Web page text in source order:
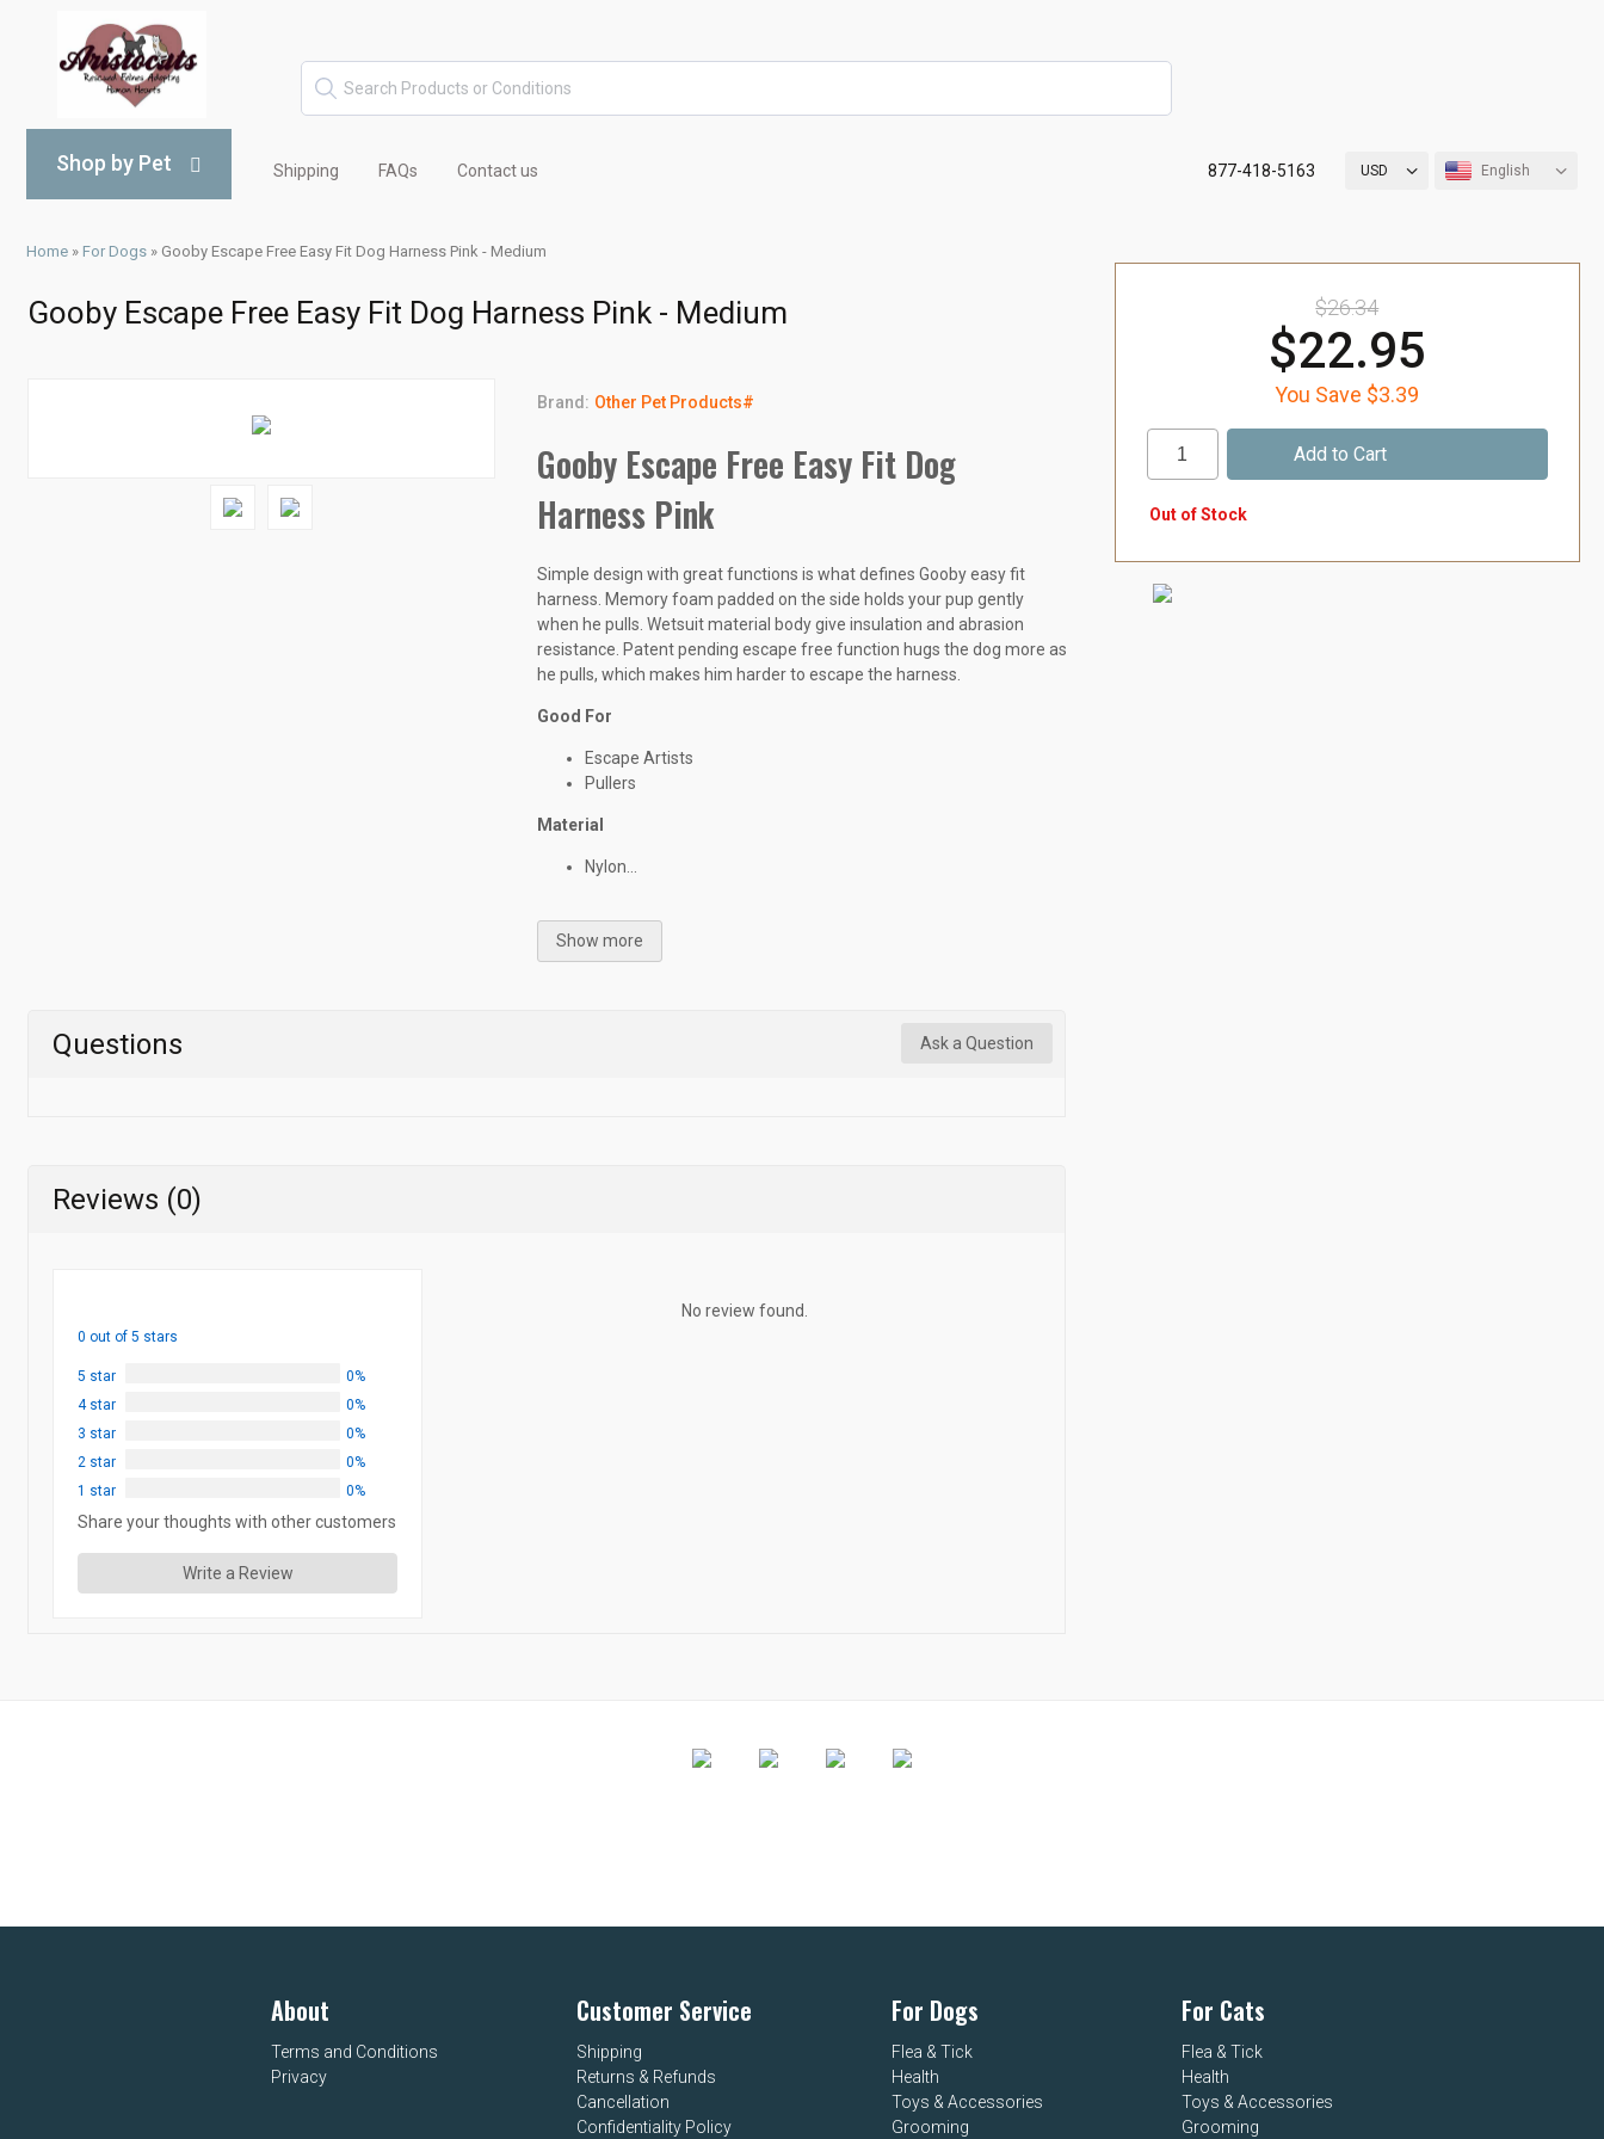
Shop by Pet Shipping FAQs Contact us USD English
877-418-5163
Home » For Dogs » Gooby Escape Free Easy Fit Dog Harness Pink - Medium
Gooby Escape Free Easy Fit Dog Harness Pink - Medium
Brand: Other Pet Products#
Gooby Escape Free Easy Fit Dog
Harness Pink
Simple design with great functions is what defines Gooby easy fit
harness. Memory foam padded on the side holds your pup gently
when he pulls. Wetsuit material body give insulation and abrasion
resistance. Patent pending escape free function hugs the dog more as
he pulls, which makes him harder to escape the harness.
Good For
Escape Artists
Pullers
Material
Nylon...
Show more
Questions Ask a Question
Reviews (0)
0 out of 5 stars
5 star
0%
4 star
0%
3 star
0%
2 star
0%
1 star
0%
Share your thoughts with other customers
Write a Review
No review found.
$26.34
$22.95
You Save $3.39
Out of Stock
About
Terms and Conditions
Privacy
Customer Service
Shipping
Returns & Refunds
Cancellation
Confidentiality Policy
For Dogs
Flea & Tick
Health
Toys & Accessories
Grooming
For Cats
Flea & Tick
Health
Toys & Accessories
Grooming